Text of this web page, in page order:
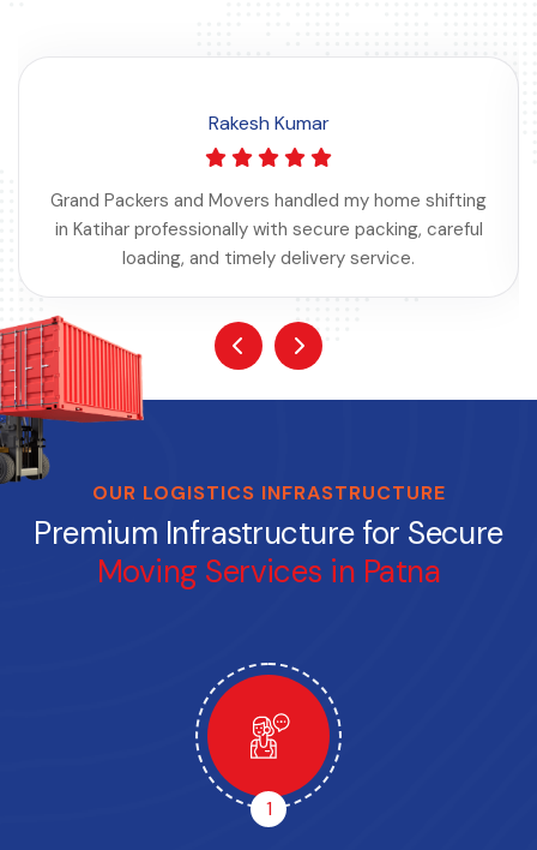
Rakesh Kumar
Grand Packers and Movers handled my home shifting
in Katihar professionally with secure packing, careful
loading, and timely delivery service.
OUR LOGISTICS INFRASTRUCTURE
Premium Infrastructure for Secure
Moving Services in Patna
1